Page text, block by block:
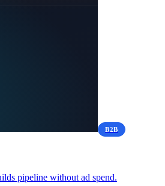
B2B
pipeline without ad spend.